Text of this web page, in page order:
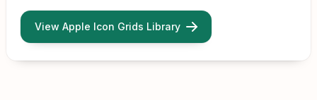
View Apple Icon Grids Library